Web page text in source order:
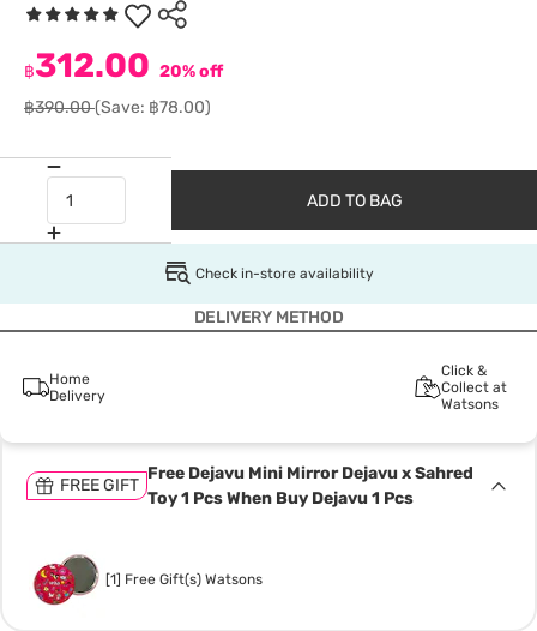
฿312.00 20% off
฿390.00(Save: ฿78.00)
ADD TO BAG
Check in-store availability
DELIVERY METHOD
Home
Delivery
Click &
Collect at
Watsons
FREE GIFT
Free Dejavu Mini Mirror Dejavu x Sahred
Toy 1 Pcs When Buy Dejavu 1 Pcs
[1] Free Gift(s) Watsons